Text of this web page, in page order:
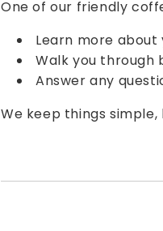
One of our friendly
Learn more about
Walk you through
Answer any
We keep things